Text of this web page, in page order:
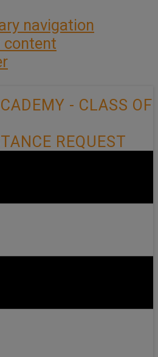
navigation
content
- CLASS OF
REQUEST